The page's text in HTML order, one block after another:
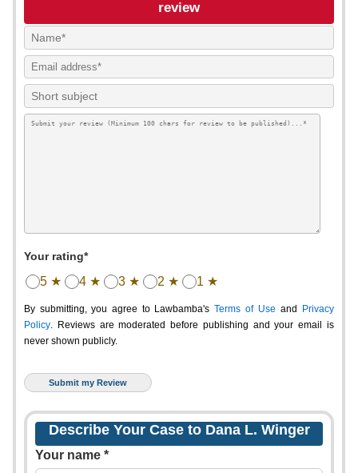
review
Your rating*
5 ★ 4 ★ 3 ★ 2 ★ 1 ★
By submitting, you agree to Lawbamba's Terms of Use and
Privacy
Policy. Reviews are moderated before publishing and your email is
never shown publicly.
Describe Your Case to Dana L. Winger
Your name *